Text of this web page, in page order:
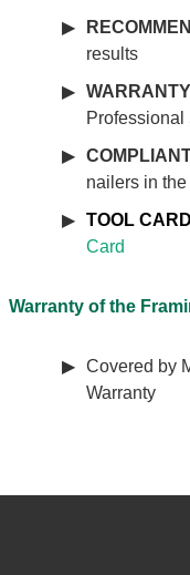
results
WARRANTY
Professional
nailers in
TOOL
Card
Warranty of the
Covered by
Warranty